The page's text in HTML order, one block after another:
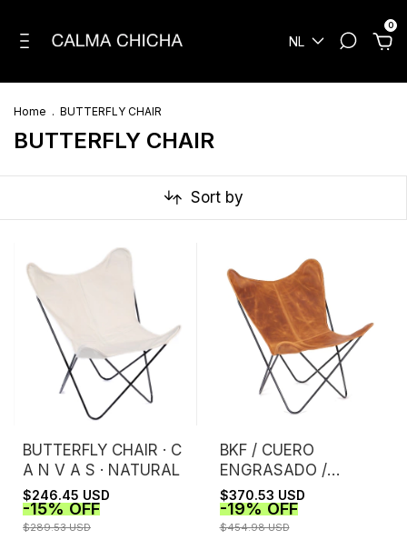
NL
0
Home . BUTTERFLY CHAIR
BUTTERFLY CHAIR
Sort by
BUTTERFLY CHAIR · C
A N V A S · NATURAL
$246.45 USD
-15%OFF
$289.53 USD
BKF / CUERO
ENGRASADO /
TOSTADO
$370.53 USD
-19%OFF
$454.98 USD